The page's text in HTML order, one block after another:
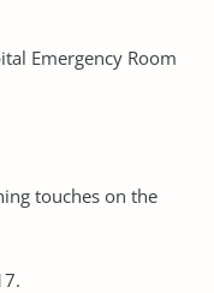
Emergency Room
touches on the